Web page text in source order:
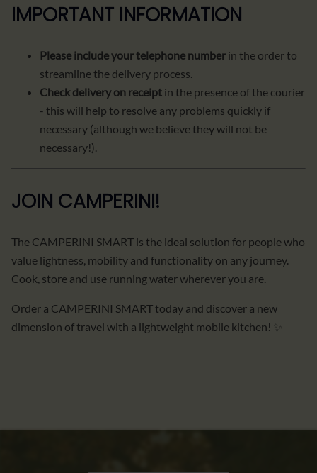
IMPORTANT INFORMATION
Please include your telephone numberin the order to
streamline the delivery process.
Check delivery on receipt in the presence of the courier
- this will help to resolve any problems quickly if
necessary (although we believe they will not be
necessary!).
JOIN CAMPERINI!
The CAMPERINI SMART is the ideal solution for people who
value lightness, mobility and functionality on any journey.
Cook, store and use running water wherever you are.
Order a CAMPERINI SMART today and discover a new
dimension of travel with a lightweight mobile kitchen! ✨